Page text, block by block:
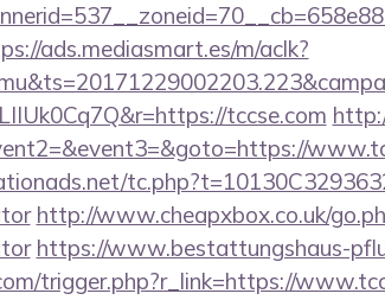
ads.mediasmart.es/m/aclk?
tccse.com
http://www.cheapxbox.co.uk/
https://www.bestattungshaus-
trigger.php?r_link=https://